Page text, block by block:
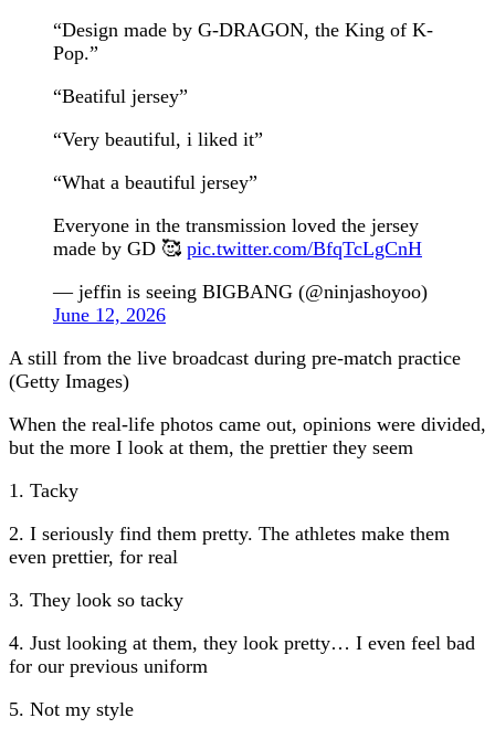
“Design made by G-DRAGON, the King of K-
Pop.”
“Beatiful jersey”
“Very beautiful, i liked it”
“What a beautiful jersey”
Everyone in the transmission loved the jersey
made by GD 🥰 pic.twitter.com/BfqTcLgCnH
— jeffin is seeing BIGBANG (@ninjashoyoo)
June 12, 2026
A still from the live broadcast during pre-match practice
(Getty Images)
When the real-life photos came out, opinions were divided,
but the more I look at them, the prettier they seem
1. Tacky
2. I seriously find them pretty. The athletes make them
even prettier, for real
3. They look so tacky
4. Just looking at them, they look pretty… I even feel bad
for our previous uniform
5. Not my style